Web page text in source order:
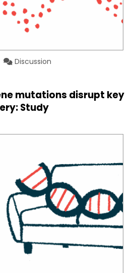
Discussion
mutations disrupt key
Study